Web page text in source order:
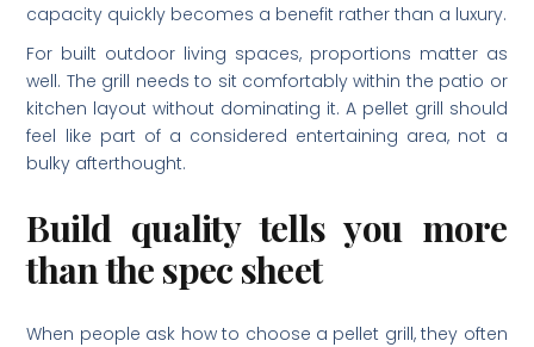
capacity quickly becomes a benefit rather than a luxury.
For built outdoor living spaces, proportions matter as
well. The grill needs to sit comfortably within the patio or
kitchen layout without dominating it. A pellet grill should
feel like part of a considered entertaining area, not a
bulky afterthought.
Build quality tells you more
than the spec sheet
When people ask how to choose a pellet grill, they often